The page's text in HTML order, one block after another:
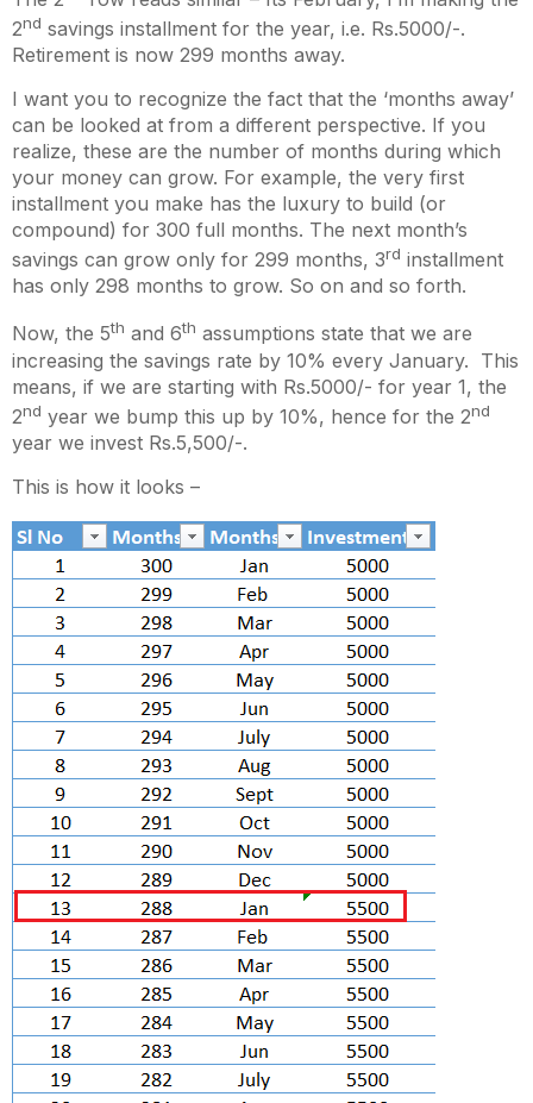
2nd savings installment for the year, i.e. Rs.5000/-.
Retirement is now 299 months away.
I want you to recognize the fact that the ‘months away’
can be looked at from a different perspective. If you
realize, these are the number of months during which
your money can grow. For example, the very first
installment you make has the luxury to build (or
compound) for 300 full months. The next month’s
savings can grow only for 299 months, 3rd installment
has only 298 months to grow. So on and so forth.
Now, the 5th and 6th assumptions state that we are
increasing the savings rate by 10% every January. This
means, if we are starting with Rs.5000/- for year 1, the
2nd year we bump this up by 10%, hence for the 2nd
year we invest Rs.5,500/-.
This is how it looks –